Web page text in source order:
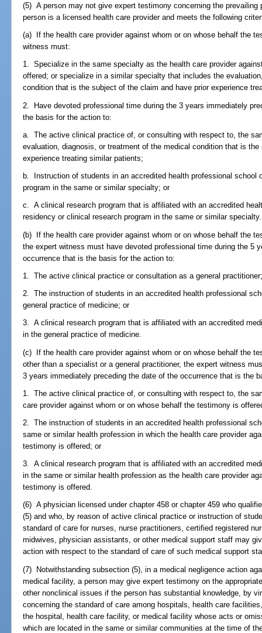
(5) A person may not give expert testimony concerning the
person is a licensed health care provider and meets the following
(a) If the health care provider against whom or on whose behalf the
witness must:
1. Specialize in the same specialty as the health care provider
offered; or specialize in a similar specialty that includes the
condition that is the subject of the claim and have prior experience
2. Have devoted professional time during the 3 years immediately
the basis for the action to:
a. The active clinical practice of, or consulting with respect to, the
evaluation, diagnosis, or treatment of the medical condition that is
experience treating similar patients;
b. Instruction of students in an accredited health professional school
program in the same or similar specialty; or
c. A clinical research program that is affiliated with an accredited
residency or clinical research program in the same or similar specialty.
(b) If the health care provider against whom or on whose behalf the
the expert witness must have devoted professional time during the 5
occurrence that is the basis for the action to:
1. The active clinical practice or consultation as a general
2. The instruction of students in an accredited health professional
general practice of medicine; or
3. A clinical research program that is affiliated with an accredited
in the general practice of medicine.
(c) If the health care provider against whom or on whose behalf the
other than a specialist or a general practitioner, the expert witness
3 years immediately preceding the date of the occurrence that is the
1. The active clinical practice of, or consulting with respect to, the
care provider against whom or on whose behalf the testimony is
2. The instruction of students in an accredited health professional
same or similar health profession in which the health care provider
testimony is offered; or
3. A clinical research program that is affiliated with an accredited
in the same or similar health profession as the health care provider
testimony is offered.
(6) A physician licensed under chapter 458 or chapter 459 who
(5) and who, by reason of active clinical practice or instruction of
standard of care for nurses, nurse practitioners, certified registered
midwives, physician assistants, or other medical support staff may
action with respect to the standard of care of such medical support
(7) Notwithstanding subsection (5), in a medical negligence action
medical facility, a person may give expert testimony on the
other nonclinical issues if the person has substantial knowledge, by
concerning the standard of care among hospitals, health care
the hospital, health care facility, or medical facility whose acts or
which are located in the same or similar communities at the time of